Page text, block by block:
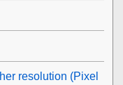
resolution (Pixel